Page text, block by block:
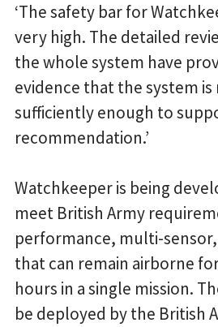
‘The safety bar for
very high. The detailed
the whole system have
evidence that the system
sufficiently enough to
recommendation.’
Watchkeeper is being
meet British Army
performance, multi-
that can remain airborne
hours in a single mission.
be deployed by the British